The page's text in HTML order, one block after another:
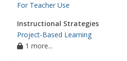
For Teacher Use
Instructional Strategies
Project-Based Learning
1 more...